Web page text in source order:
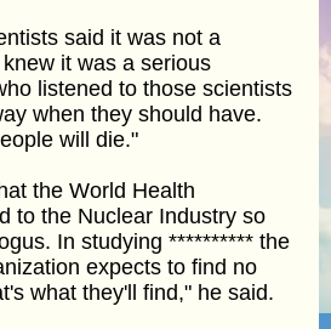
said it was not a
it was a serious
listened to those scientists
when they should have.
will die."
the World Health
to the Nuclear Industry so
In studying ********** the
expects to find no
what they'll find," he said.